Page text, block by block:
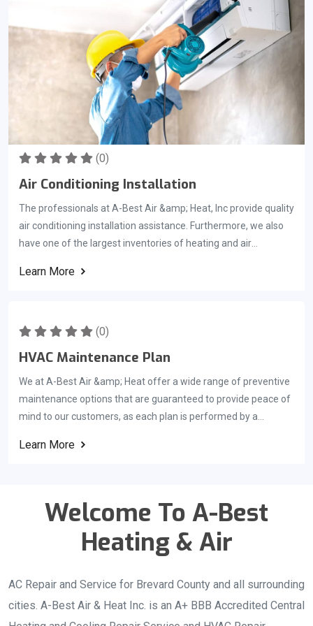
evaluate your air conditioner to ensure that any problems are
correctly addressed before the air conditioning season begins.
It is essential that we get your ac tuned up for the summer
months. You should consider scheduling your Preseason AC
checkup right as the temperature hits anywhere from 60 to 70
(0)
Air Conditioning Installation
The professionals at A-Best Air &amp; Heat, Inc provide quality
air conditioning installation assistance. Furthermore, we also
have one of the largest inventories of heating and air
your home ac unit in record time. We pride ourselves on quick
Contractor: License# CAC1818814
Learn More
(0)
HVAC Maintenance Plan
We at A-Best Air &amp; Heat offer a wide range of preventive
maintenance options that are guaranteed to provide peace of
mind to our customers, as each plan is performed by a
that your system is running properly. For each inspection
notify you once it is time to conduct your next inspection. A
preventative maintenance program can ensure that your
system is running at its peak performance and thus reducing
your cooling and heating costs. In addition to extending the life
during peak season and save you money on your energy bills.
In general, it&#039;s a good idea to hire a HVAC company to
Learn More
Welcome To A-Best
Heating & Air
AC Repair and Service for Brevard County and all surrounding
cities. A-Best Air & Heat Inc. is an A+ BBB Accredited Central